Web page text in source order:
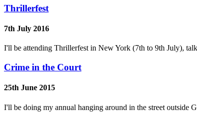
Thrillerfest
7th July 2016
I'll be attending Thrillerfest in New York (7th to 9th July),
Crime in the Court
25th June 2015
I'll be doing my annual hanging around in the street